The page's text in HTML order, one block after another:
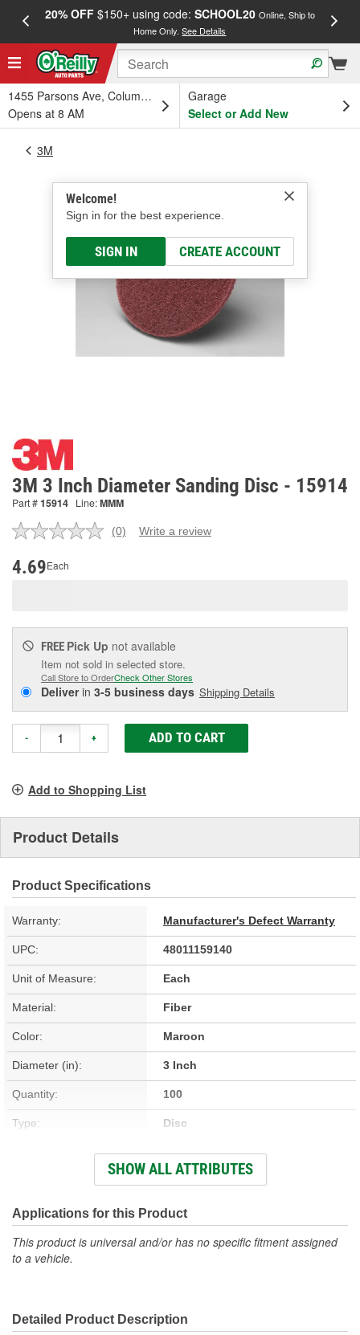
20% OFF$150+ using code: SCHOOL20 Online, Ship to
Home Only.See Details
1455 Parsons Ave, Columbus, OH
Opens at 8 AM
Garage
Select or Add New
Welcome!
Sign in for the best experience.
SIGN IN CREATE ACCOUNT
3M
3M 3 Inch Diameter Sanding Disc - 15914
Part #15914 Line:MMM
No
(0) Write a review
4.69Each
FREE Pick Up not available
Item not sold in selected store.
Call Store to OrderCheck Other Stores
Deliverin 3-5 business days Shipping Details
- + ADD TO CART
Add to Shopping List
Product Details
Product Specifications
Warranty: Manufacturer's Defect Warranty
UPC: 48011159140
Unit of Measure: Each
Material: Fiber
Color: Maroon
Diameter (in): 3 Inch
Quantity: 100
Type: Disc
Medium
Mineral Type: Aluminum Oxide
Maximum Operating
12000 RPM
SHOW ALL ATTRIBUTES
Applications for this Product
This product is universal and/or has no specific fitment assigned
to a vehicle.
Detailed Product Description